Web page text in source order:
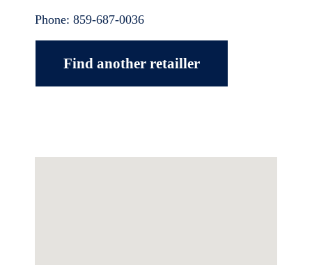
Phone: 859-687-0036
Find another retailler